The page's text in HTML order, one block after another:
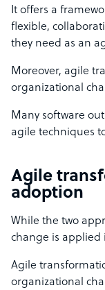
It offers a
flexible,
they need as an
Moreover, agile
organizational
Many software
agile techniques
Agile
adoption
While the two
change is applied
Agile
organizational